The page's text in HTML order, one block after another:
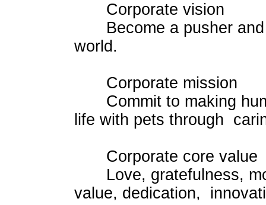
Corporate vision
Become a pusher and
world.
Corporate mission
Commit to making
life with pets through
Corporate core value
Love, gratefulness,
value, dedication,